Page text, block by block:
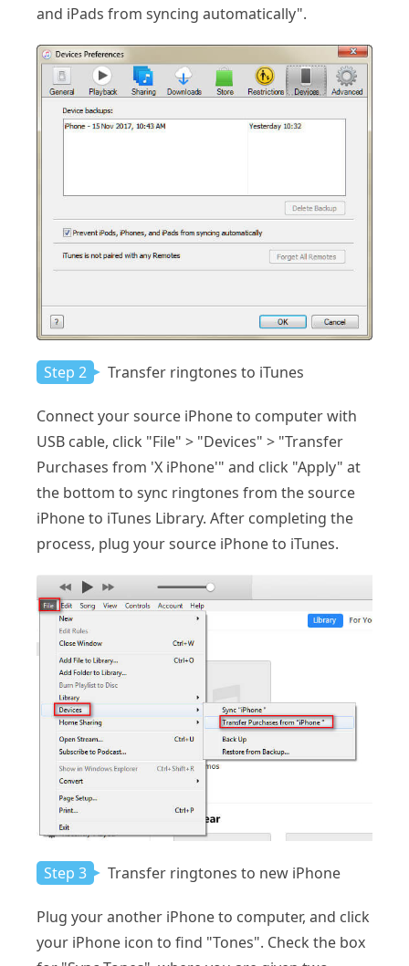
and iPads from syncing automatically".
Step 2 Transfer ringtones to iTunes
Connect your source iPhone to computer with
USB cable, click "File" > "Devices" > "Transfer
Purchases from 'X iPhone'" and click "Apply" at
the bottom to sync ringtones from the source
iPhone to iTunes Library. After completing the
process, plug your source iPhone to iTunes.
Step 3 Transfer ringtones to new iPhone
Plug your another iPhone to computer, and click
your iPhone icon to find "Tones". Check the box